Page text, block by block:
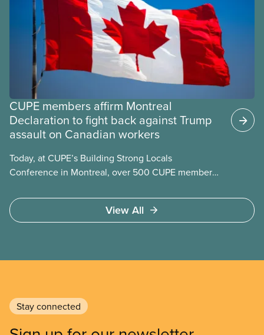
CUPE members affirm Montreal
Declaration to fight back against Trump
assault on Canadian workers
Today, at CUPE’s Building Strong Locals
Conference in Montreal, over 500 CUPE members
Declaration. The declaration acknowledges the
formidable contribution that the labour movement
posed by Donald Trump’s assault on
Canadian workers.
View All
Stay connected